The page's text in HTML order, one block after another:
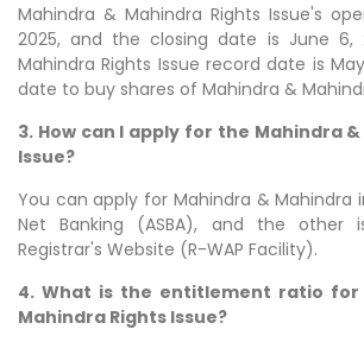
Mahindra & Mahindra Rights Issue's
2025, and the closing date is June 6,
Mahindra Rights Issue record date is
date to buy shares of Mahindra &
3. How can I apply for the Mahindra
Issue?
You can apply for Mahindra & Mahindra
Net Banking (ASBA), and the other
Registrar's Website (R-WAP Facility).
4. What is the entitlement ratio for
Mahindra Rights Issue?